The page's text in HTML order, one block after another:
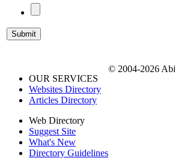
OUR SERVICES
Websites Directory
Articles Directory
Web Directory
Suggest Site
What's New
Directory Guidelines
© 2004-2026